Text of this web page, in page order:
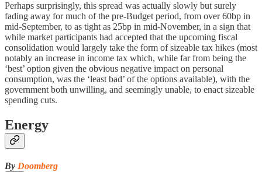
Perhaps surprisingly, this spread was actually slowly but surely
fading away for much of the pre-Budget period, from over 60bp in
mid-September, to as tight as 25bp in mid-November, in a sign that
while market participants had accepted that the upcoming fiscal
consolidation would largely take the form of sizeable tax hikes (most
notably an increase in income tax which, while far from being the
‘best’ option given the obvious negative impact on personal
consumption, was the ‘least bad’ of the options available), with the
government both unwilling, and seemingly unable, to enact sizeable
spending cuts.
Energy
By Doomberg